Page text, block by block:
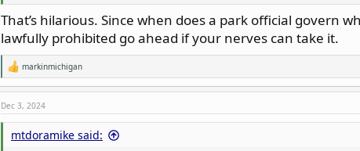
That’s hilarious. Since when does a park official govern
lawfully prohibited go ahead if your nerves can take it.
R
e
a
c
t
i
markinmichigan
Dec 3, 2024
mtdoramike said: